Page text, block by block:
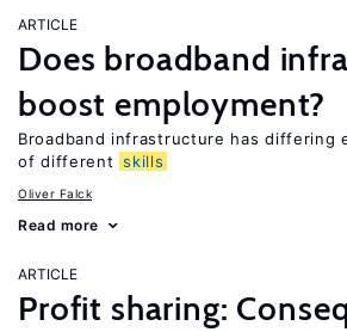
ARTICLE
Does broadband
boost employment?
Broadband infrastructure has differing
of different skills
Oliver Falck
Read more
ARTICLE
Profit sharing: